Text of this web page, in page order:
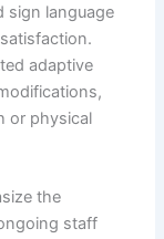
sign language
adaptive
or physical
the
staff